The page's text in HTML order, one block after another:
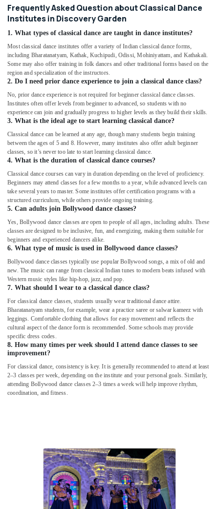
Frequently Asked Question about Classical Dance
Institutes in Discovery Garden
1. What types of classical dance are taught in dance institutes?
Most classical dance institutes offer a variety of Indian classical dance forms,
including Bharatanatyam, Kathak, Kuchipudi, Odissi, Mohiniyattam, and Kathakali.
Some may also offer training in folk dances and other traditional forms based on the
region and specialization of the instructors.
2. Do I need prior dance experience to join a classical dance class?
No, prior dance experience is not required for beginner classical dance classes.
Institutes often offer levels from beginner to advanced, so students with no
experience can join and gradually progress to higher levels as they build their skills.
3. What is the ideal age to start learning classical dance?
Classical dance can be learned at any age, though many students begin training
between the ages of 5 and 8. However, many institutes also offer adult beginner
classes, so it’s never too late to start learning classical dance.
4. What is the duration of classical dance courses?
Classical dance courses can vary in duration depending on the level of proficiency.
Beginners may attend classes for a few months to a year, while advanced levels can
take several years to master. Some institutes offer certification programs with a
structured curriculum, while others provide ongoing training.
5. Can adults join Bollywood dance classes?
Yes, Bollywood dance classes are open to people of all ages, including adults. These
classes are designed to be inclusive, fun, and energizing, making them suitable for
beginners and experienced dancers alike.
6. What type of music is used in Bollywood dance classes?
Bollywood dance classes typically use popular Bollywood songs, a mix of old and
new. The music can range from classical Indian tunes to modern beats infused with
Western music styles like hip-hop, jazz, and pop.
7. What should I wear to a classical dance class?
For classical dance classes, students usually wear traditional dance attire.
Bharatanatyam students, for example, wear a practice saree or salwar kameez with
leggings. Comfortable clothing that allows for easy movement and reflects the
cultural aspect of the dance form is recommended. Some schools may provide
specific dress codes.
8. How many times per week should I attend dance classes to see
improvement?
For classical dance, consistency is key. It is generally recommended to attend at least
2–3 classes per week, depending on the institute and your personal goals. Similarly,
attending Bollywood dance classes 2–3 times a week will help improve rhythm,
coordination, and fitness.